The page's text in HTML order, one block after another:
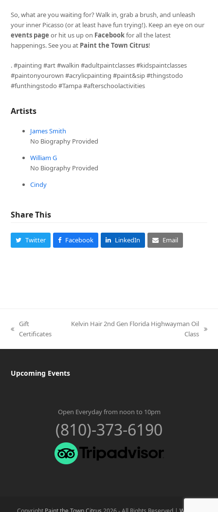
So, what are you waiting for? Walk in, grab a brush, and unleash
your inner Picasso (or at least have fun trying!). Keep an eye on our
events page or hit us up on Facebookfor all the latest
happenings. See you at Paint the Town Citrus!
. #painting #art #walkin #adultpaintclasses #kidspaintclasses
#paintonyourown #acrylicpainting #paint&sip #thingstodo
#funthingstodo #Tampa #afterschoolactivities
Artists
James Smith
No Biography Provided
William G
No Biography Provided
Cindy
Share This
Twitter Facebook LinkedIn Email
previous
Gift
Certificates
Kelvin Hair 2nd Gen Florida Highwayman Oil
Class
Upcoming Events
Open Everyday from noon to 10pm
(810)-373-6190